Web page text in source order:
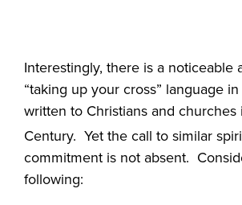
Interestingly, there is a noticeable
“taking up your cross” language
written to Christians and churches
Century. Yet the call to similar
commitment is not absent.
following: